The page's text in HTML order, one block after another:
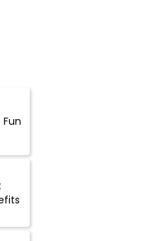
Fun